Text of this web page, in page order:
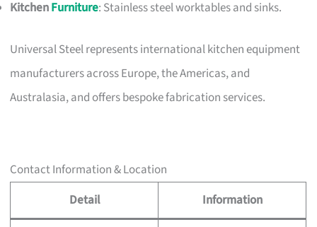
KitchenFurniture: Stainless steel worktables and sinks.
Universal Steel represents international kitchen equipment
manufacturers across Europe, the Americas, and
Australasia, and offers bespoke fabrication services.
Contact Information & Location
Detail
Information